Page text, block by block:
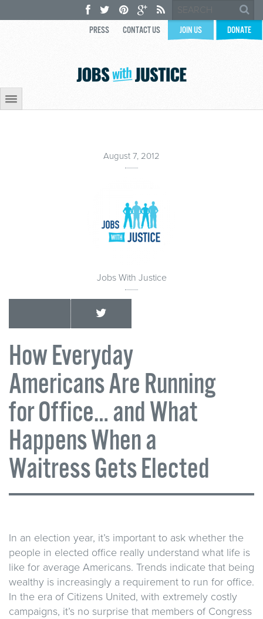
PRESS CONTACT US JOIN US DONATE
August 7, 2012
Jobs With Justice
How Everyday
Americans Are Running
for Office… and What
Happens When a
Waitress Gets Elected
In an election year, it’s important to ask whether the
people in elected office really understand what life is
like for average Americans. Trends indicate that being
wealthy is increasingly a requirement to run for office.
In the era of Citizens United, with extremely costly
campaigns, it’s no surprise that members of Congress